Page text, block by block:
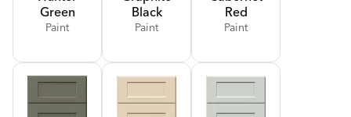
Green
Paint
Black
Paint
Red
Paint